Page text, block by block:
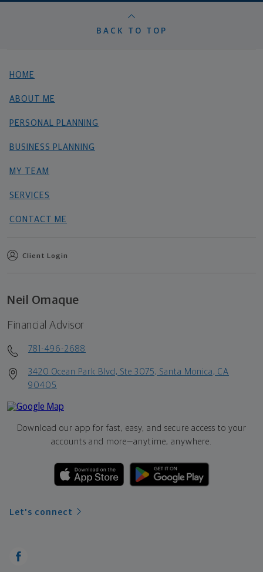
BACK TO TOP
HOME
ABOUT ME
PERSONAL PLANNING
BUSINESS PLANNING
MY TEAM
SERVICES
CONTACT ME
Client Login
Neil Omaque
Financial Advisor
781-496-2688
3420 Ocean Park Blvd, Ste 3075, Santa Monica, CA
90405
Download our app for fast, easy, and secure access to your
accounts and more—anytime, anywhere.
Let's connect